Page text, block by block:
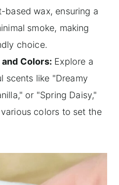
based wax, ensuring a
smoke, making
choice.
Colors: Explore a
scents like "Dreamy
or "Spring Daisy,"
colors to set the